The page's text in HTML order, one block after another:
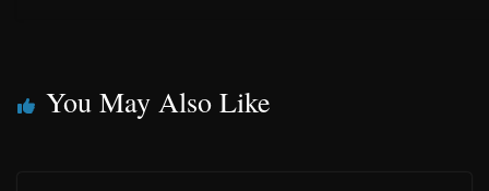
You May Also Like